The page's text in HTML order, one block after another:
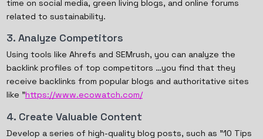
time on social media, green living blogs, and online forums
related to sustainability.
3. Analyze Competitors
Using tools like Ahrefs and SEMrush, you can analyze the
backlink profiles of top competitors …you find that they
receive backlinks from popular blogs and authoritative sites
like "https://www.ecowatch.com/
4. Create Valuable Content
Develop a series of high-quality blog posts, such as "10 Tips